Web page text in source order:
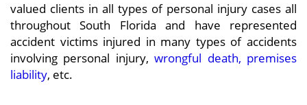
valued clients in all types of personal injury cases all
throughout South Florida and have represented
accident victims injured in many types of accidents
involving personal injury,wrongful death, premises
liability, etc.